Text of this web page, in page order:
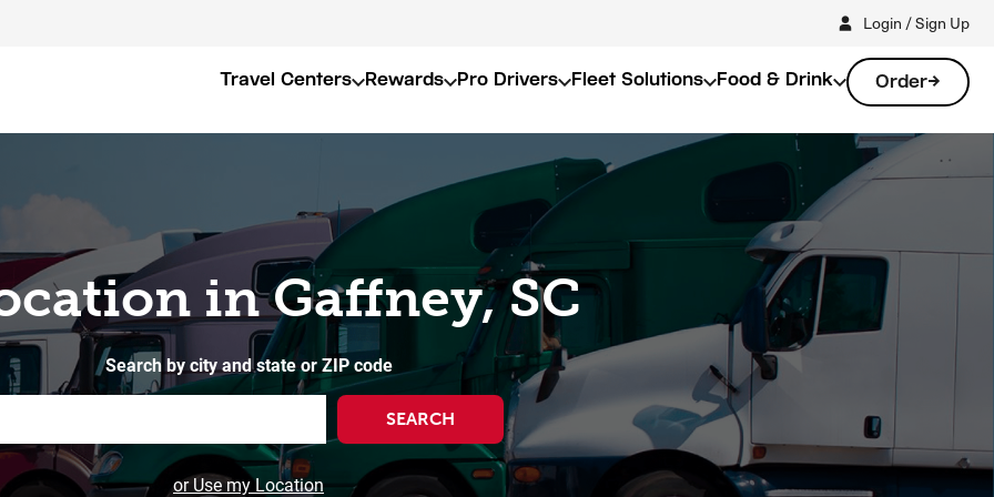
Login / Sign Up
Travel Centers Rewards Pro Drivers Fleet Solutions Food & Drink Order
in Gaffney, SC
Search by city and state or ZIP code
SEARCH
or Use my Location